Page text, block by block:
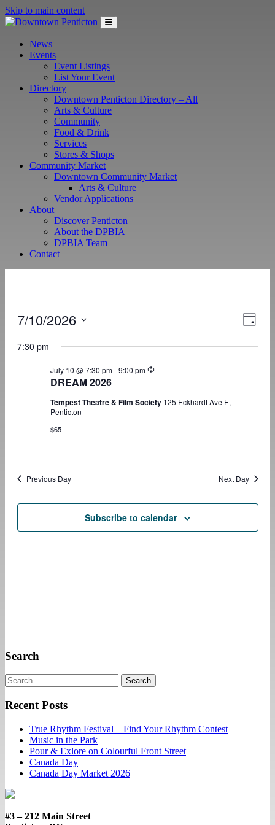
Skip to main content
News
Events
Event Listings
List Your Event
Directory
Downtown Penticton Directory – All
Arts & Culture
Community
Food & Drink
Services
Stores & Shops
Community Market
Downtown Community Market
Arts & Culture
Vendor Applications
About
Discover Penticton
About the DPBIA
DPBIA Team
Contact
Events
July
Day
7/10/2026
date.
7:30 pm
DREAM 2026
July 10 @ 7:30 pm-9:00 pm Recurring
Tempest Theatre & Film Society 125 Eckhardt Ave E,
Penticton
$65
Previous Day Next Day
Subscribe to calendar
Search
Search
Recent Posts
True Rhythm Festival – Find Your Rhythm Contest
Music in the Park
Pour & Exlore on Colourful Front Street
Canada Day
Canada Day Market 2026
#3 – 212 Main Street